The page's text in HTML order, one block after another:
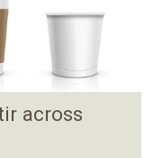
across